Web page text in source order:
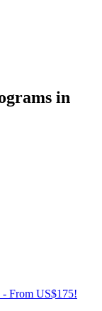
in
From US$175!